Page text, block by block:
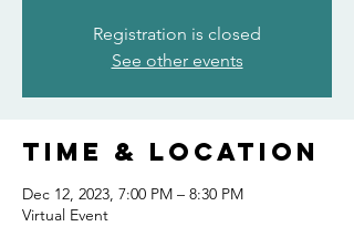
Registration is closed
See other events
Time & Location
Dec 12, 2023, 7:00 PM – 8:30 PM
Virtual Event